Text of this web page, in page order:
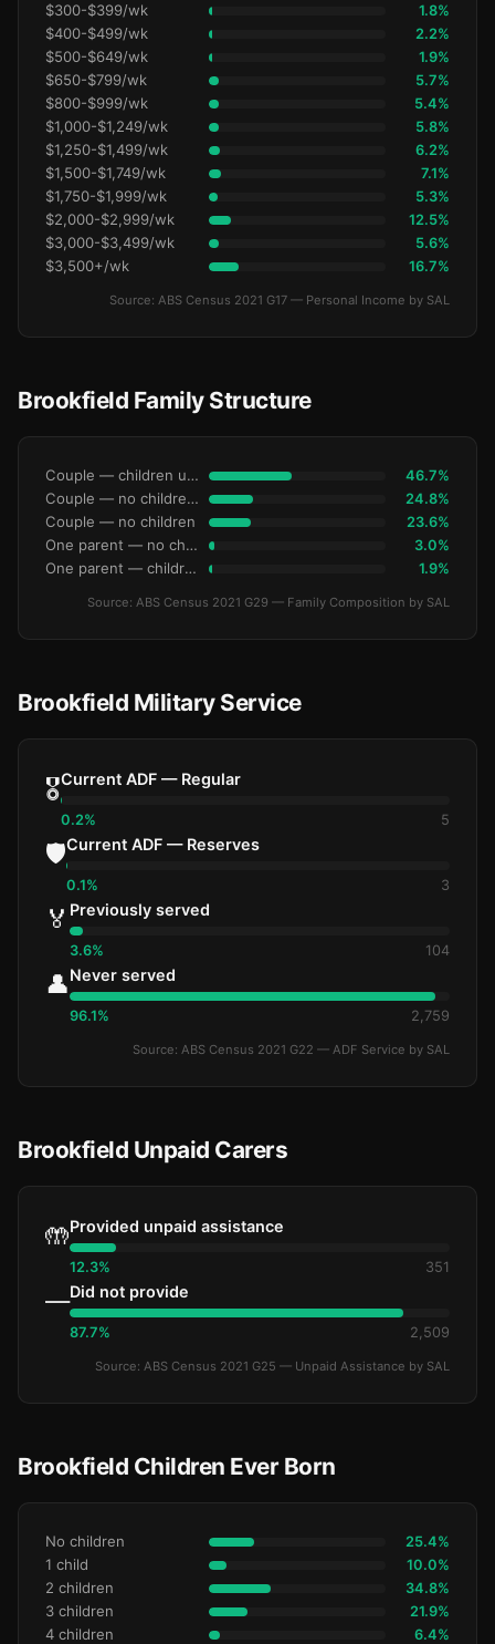
$300-$399/wk 1.8%
$400-$499/wk 2.2%
$500-$649/wk 1.9%
$650-$799/wk 5.7%
$800-$999/wk 5.4%
$1,000-$1,249/wk 5.8%
$1,250-$1,499/wk 6.2%
$1,500-$1,749/wk 7.1%
$1,750-$1,999/wk 5.3%
$2,000-$2,999/wk 12.5%
$3,000-$3,499/wk 5.6%
$3,500+/wk 16.7%
Source: ABS Census 2021 G17 — Personal Income by SAL
Brookfield Family Structure
Couple — children under 15 46.7%
Couple — no children under 15 24.8%
Couple — no children 23.6%
One parent — no children under 15 3.0%
One parent — children under 15 1.9%
Source: ABS Census 2021 G29 — Family Composition by SAL
Brookfield Military Service
🎖️Current ADF — Regular
0.2% 5
🛡️Current ADF — Reserves
0.1% 3
🏅 Previously served
3.6% 104
👤Never served
96.1% 2,759
Source: ABS Census 2021 G22 — ADF Service by SAL
Brookfield Unpaid Carers
🤲Provided unpaid assistance
12.3% 351
—Did not provide
87.7% 2,509
Source: ABS Census 2021 G25 — Unpaid Assistance by SAL
Brookfield Children Ever Born
No children 25.4%
1 child 10.0%
2 children 34.8%
3 children 21.9%
4 children 6.4%